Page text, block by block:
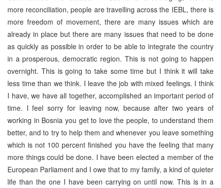
more reconciliation, people are travelling across the IEBL, there is
more freedom of movement, there are many issues which are
already in place but there are many issues that need to be done
as quickly as possible in order to be able to integrate the country
in a prosperous, democratic region. This is not going to happen
overnight. This is going to take some time but I think it will take
less time than we think. I leave the job with mixed feelings. I think
I have, we have all together, accomplished an important period of
time. I feel sorry for leaving now, because after two years of
working in Bosnia you get to love the people, to understand them
better, and to try to help them and whenever you leave something
which is not 100 percent finished you have the feeling that many
more things could be done. I have been elected a member of the
European Parliament and I owe that to my family, a kind of quieter
life than the one I have been carrying on until now. This is in a